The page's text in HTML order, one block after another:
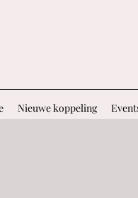
Nieuwe koppeling